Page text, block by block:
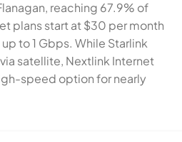
reaching 67.9% of
plans start at $30 per month
to 1 Gbps. While Starlink
satellite, Nextlink Internet
speed option for nearly